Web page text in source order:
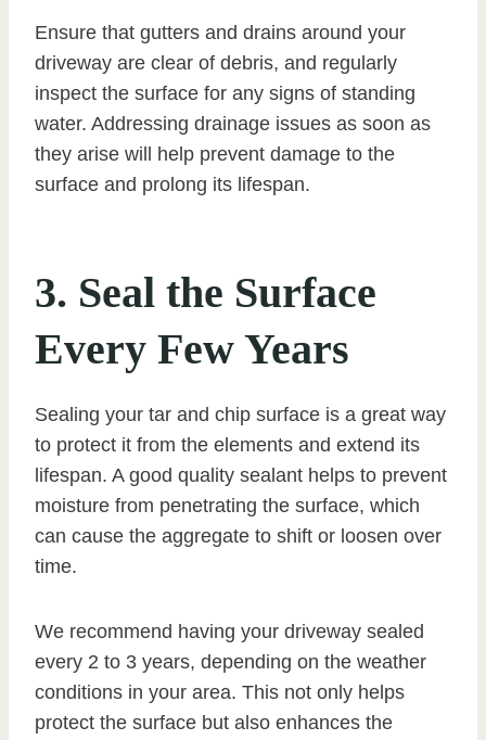
Ensure that gutters and drains around your
driveway are clear of debris, and regularly
inspect the surface for any signs of standing
water. Addressing drainage issues as soon as
they arise will help prevent damage to the
surface and prolong its lifespan.
3. Seal the Surface
Every Few Years
Sealing your tar and chip surface is a great way
to protect it from the elements and extend its
lifespan. A good quality sealant helps to prevent
moisture from penetrating the surface, which
can cause the aggregate to shift or loosen over
time.
We recommend having your driveway sealed
every 2 to 3 years, depending on the weather
conditions in your area. This not only helps
protect the surface but also enhances the